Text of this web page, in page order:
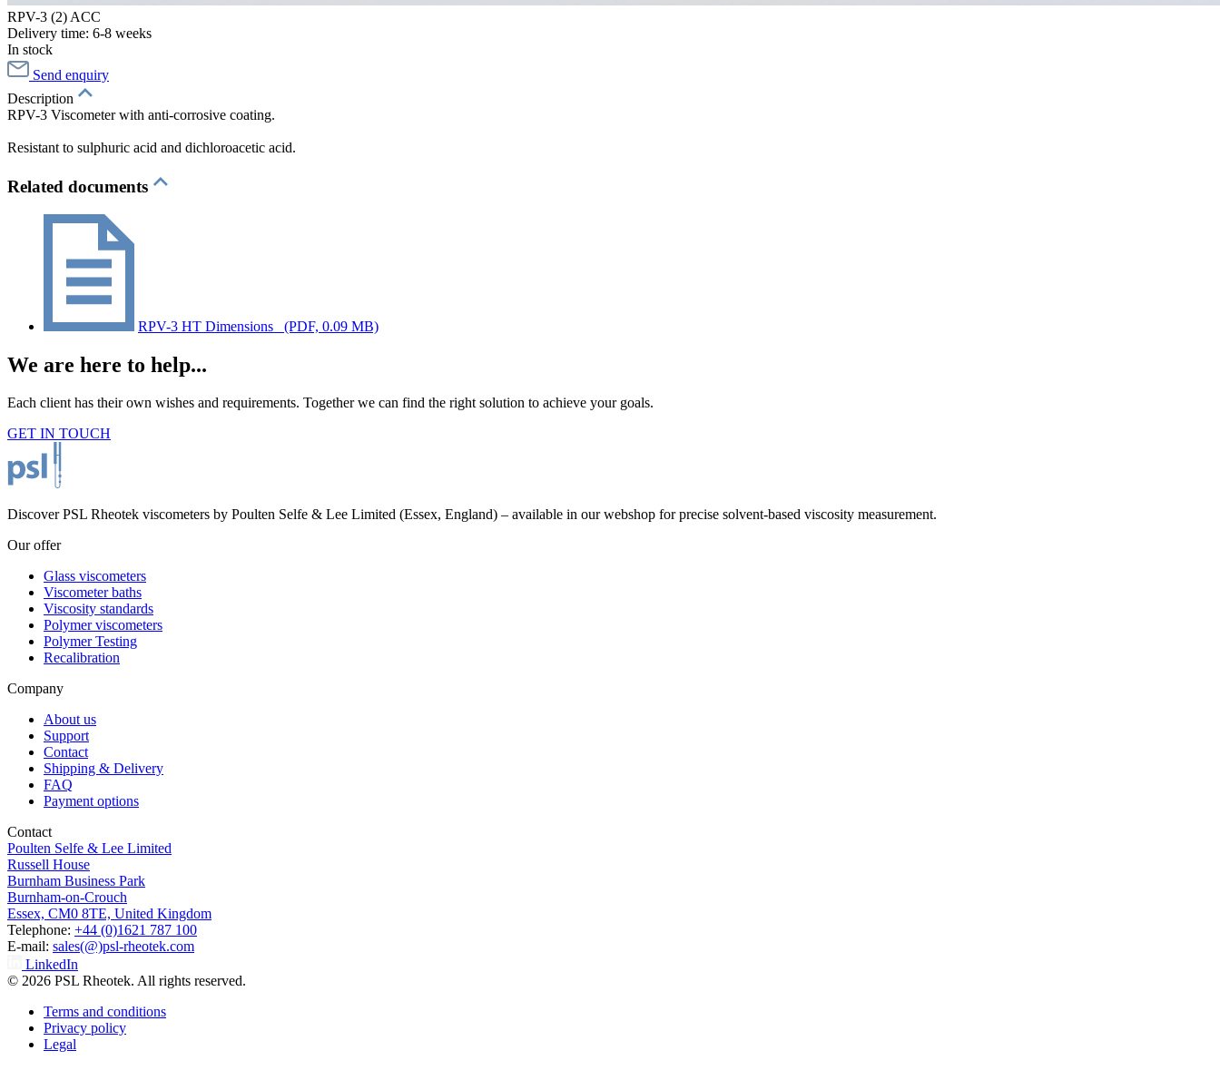
RPV-3 (2) ACC
Delivery time: 6-8 weeks
In stock
Send enquiry
Description
RPV-3 Viscometer with anti-corrosive coating.
Resistant to sulphuric acid and dichloroacetic acid.
Related documents
RPV-3 HT Dimensions_ (PDF, 0.09 MB)
We are here to help...
Each client has their own wishes and requirements. Together we can find the right solution to achieve your goals.
GET IN TOUCH
Discover PSL Rheotek viscometers by Poulten Selfe & Lee Limited (Essex, England) – available in our webshop for precise solvent-based viscosity measurement.
Our offer
Glass viscometers
Viscometer baths
Viscosity standards
Polymer viscometers
Polymer Testing
Recalibration
Company
About us
Support
Contact
Shipping & Delivery
FAQ
Payment options
Contact
Poulten Selfe & Lee Limited
Russell House
Burnham Business Park
Burnham-on-Crouch
Essex, CM0 8TE, United Kingdom
Telephone: +44 (0)1621 787 100
E-mail: sales(@)psl-rheotek.com
LinkedIn
© 2026 PSL Rheotek. All rights reserved.
Terms and conditions
Privacy policy
Legal